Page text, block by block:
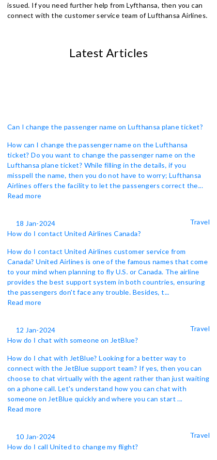
issued. If you need further help from Lyfthansa, then you can
connect with the customer service team of Lufthansa Airlines.
Latest Articles
Can I change the passenger name on Lufthansa plane ticket?
How can I change the passenger name on the Lufthansa
ticket? Do you want to change the passenger name on the
Lufthansa plane ticket? While filling in the details, if you
misspell the name, then you do not have to worry; Lufthansa
Airlines offers the facility to let the passengers correct the...
Read more
18 Jan-2024
Travel
How do I contact United Airlines Canada?
How do I contact United Airlines customer service from
Canada? United Airlines is one of the famous names that come
to your mind when planning to fly U.S. or Canada. The airline
provides the best support system in both countries, ensuring
the passengers don't face any trouble. Besides, t...
Read more
12 Jan-2024
Travel
How do I chat with someone on JetBlue?
How do I chat with JetBlue? Looking for a better way to
connect with the JetBlue support team? If yes, then you can
choose to chat virtually with the agent rather than just waiting
on a phone call. Let's understand how you can chat with
someone on JetBlue quickly and where you can start ...
Read more
10 Jan-2024
Travel
How do I call United to change my flight?